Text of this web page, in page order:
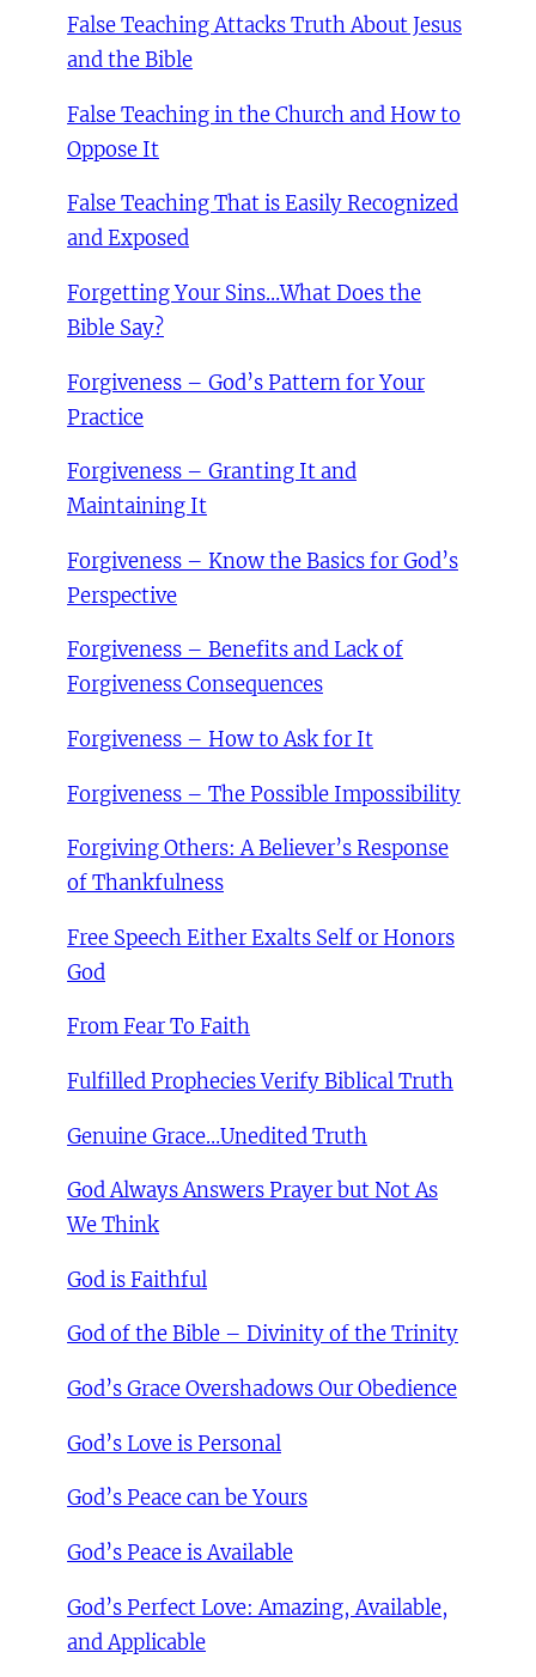
False Teaching Attacks Truth About Jesus
and the Bible
False Teaching in the Church and How to
Oppose It
False Teaching That is Easily Recognized
and Exposed
Forgetting Your Sins…What Does the
Bible Say?
Forgiveness – God’s Pattern for Your
Practice
Forgiveness – Granting It and
Maintaining It
Forgiveness – Know the Basics for God’s
Perspective
Forgiveness – Benefits and Lack of
Forgiveness Consequences
Forgiveness – How to Ask for It
Forgiveness – The Possible Impossibility
Forgiving Others: A Believer’s Response
of Thankfulness
Free Speech Either Exalts Self or Honors
God
From Fear To Faith
Fulfilled Prophecies Verify Biblical Truth
Genuine Grace…Unedited Truth
God Always Answers Prayer but Not As
We Think
God is Faithful
God of the Bible – Divinity of the Trinity
God’s Grace Overshadows Our Obedience
God’s Love is Personal
God’s Peace can be Yours
God’s Peace is Available
God’s Perfect Love: Amazing, Available,
and Applicable